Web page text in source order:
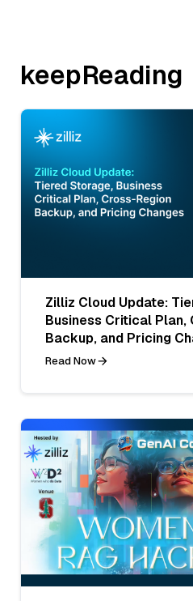
keepReading
Zilliz Cloud Update:
Business Critical Plan,
Backup, and Pricing
Read Now